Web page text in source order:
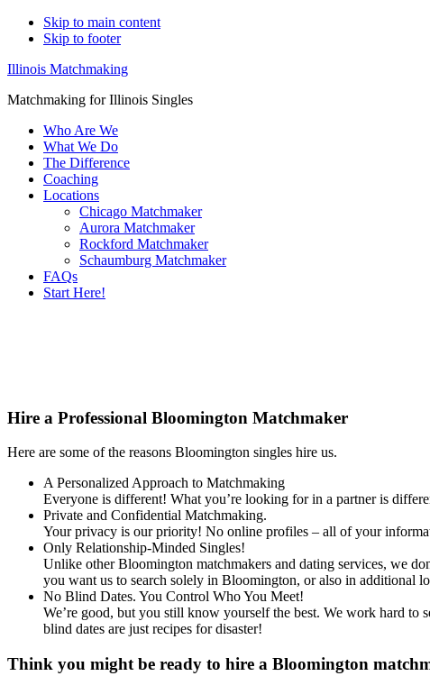
Skip to main content
Skip to footer
Illinois Matchmaking
Matchmaking for Illinois Singles
Who Are We
What We Do
The Difference
Coaching
Locations
Chicago Matchmaker
Aurora Matchmaker
Rockford Matchmaker
Schaumburg Matchmaker
FAQs
Start Here!
Hire a Professional Bloomington Matchmaker
Here are some of the reasons Bloomington singles hire us.
A Personalized Approach to Matchmaking
Everyone is different! What you’re looking for in a partner is
Private and Confidential Matchmaking.
Your privacy is our priority! No online profiles – all of your
Only Relationship-Minded Singles!
Unlike other Bloomington matchmakers and dating services, we
you want us to search solely in Bloomington, or also in additional
No Blind Dates. You Control Who You Meet!
We’re good, but you still know yourself the best. We work hard to
blind dates are just recipes for disaster!
Think you might be ready to hire a Bloomington